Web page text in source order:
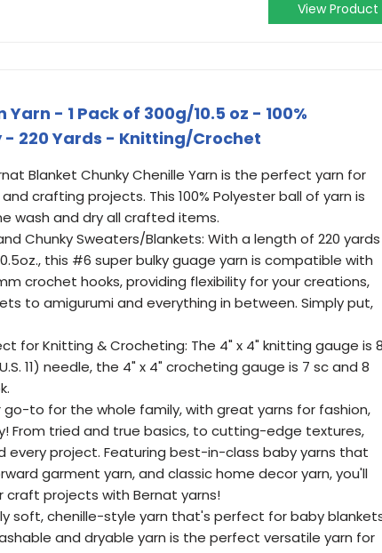
View Product
- 1 Pack of 300g/10.5 oz - 100%
- 220 Yards - Knitting/Crochet
Blanket Chunky Chenille Yarn is the perfect yarn for
crafting projects. This 100% Polyester ball of yarn is
wash and dry all crafted items.
Chunky Sweaters/Blankets: With a length of 220 yards
this #6 super bulky guage yarn is compatible with
crochet hooks, providing flexibility for your creations,
to amigurumi and everything in between. Simply put,
for Knitting & Crocheting: The 4" x 4" knitting gauge is
11) needle, the 4" x 4" crocheting gauge is 7 sc and 8
go-to for the whole family, with great yarns for fashion,
From tried and true basics, to cutting-edge textures,
every project. Featuring best-in-class baby yarns that
garment yarn, and classic home decor yarn, you'll
craft projects with Bernat yarns!
soft, chenille-style yarn that's perfect for baby
and dryable yarn is the perfect versatile yarn for